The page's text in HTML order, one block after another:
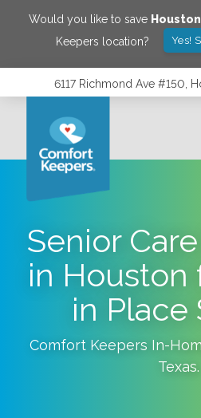
Would you like to save Houston
Keepers location?
Yes!
6117 Richmond Ave #150,
Senior
in Houston
in Place
Comfort Keepers In-
Texas.